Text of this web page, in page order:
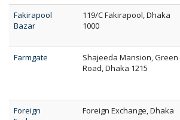
Fakirapool
Bazar
119/C Fakirapool, Dhaka
1000
Farmgate
Shajeeda Mansion, Green
Road, Dhaka 1215
Foreign
Foreign Exchange, Dhaka